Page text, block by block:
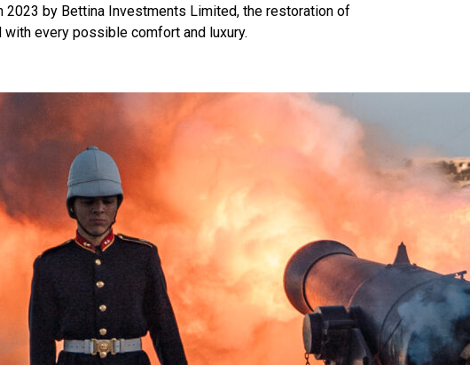
2023 by Bettina Investments Limited, the restoration of
every possible comfort and luxury.